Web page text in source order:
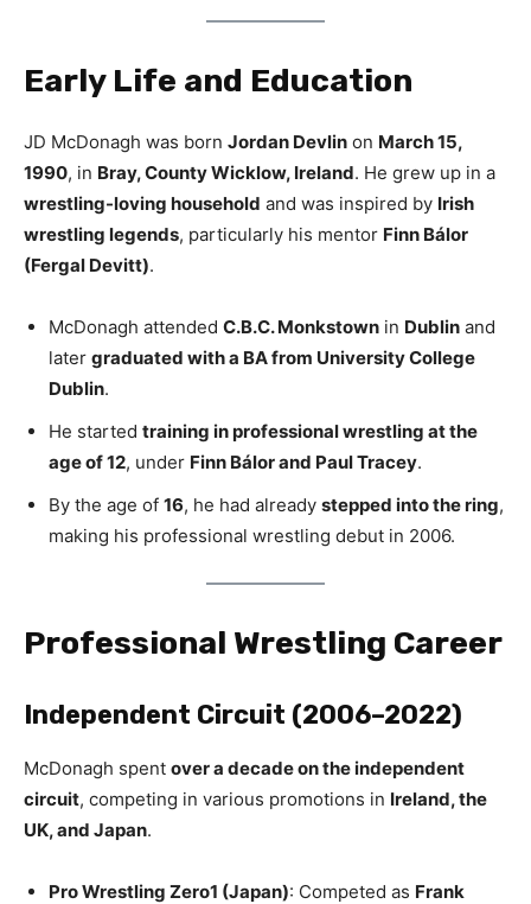
Early Life and Education
JD McDonagh was born Jordan Devlin on March 15,
1990, in Bray, County Wicklow, Ireland. He grew up in a
wrestling-loving household and was inspired by Irish
wrestling legends, particularly his mentor Finn Bálor
(Fergal Devitt).
McDonagh attended C.B.C. Monkstown in Dublin and
later graduated with a BA from University College
Dublin.
He started training in professional wrestling at the
age of 12, under Finn Bálor and Paul Tracey.
By the age of 16, he had already stepped into the ring,
making his professional wrestling debut in 2006.
Professional Wrestling Career
Independent Circuit (2006–2022)
McDonagh spent over a decade on the independent
circuit, competing in various promotions in Ireland, the
UK, and Japan.
Pro Wrestling Zero1 (Japan): Competed as Frank